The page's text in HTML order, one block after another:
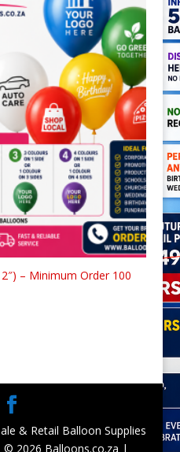
– Minimum Order 100
& Retail Balloon Supplies
2026 Balloons.co.za |